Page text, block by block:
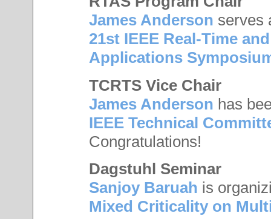
James Anderson serves
21st IEEE Real-Time
Applications
TCRTS Vice Chair
James Anderson has
IEEE Technical
Congratulations!
Dagstuhl Seminar
Sanjoy Baruah is
Mixed Criticality on